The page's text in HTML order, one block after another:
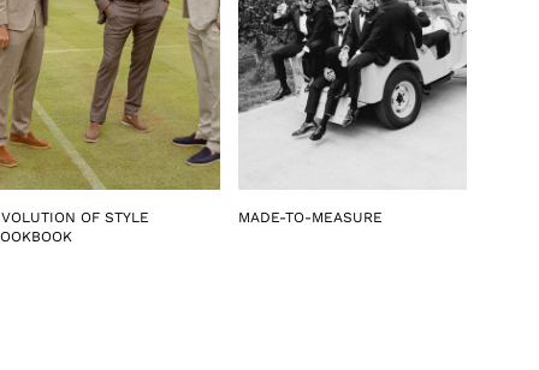
OF STYLE
MADE-TO-MEASURE